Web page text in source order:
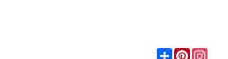
Subscribe
Pinterest